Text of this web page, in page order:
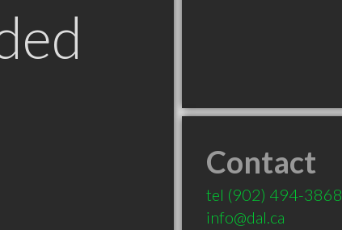
Contact
tel (902) 494-3868
info@dal.ca